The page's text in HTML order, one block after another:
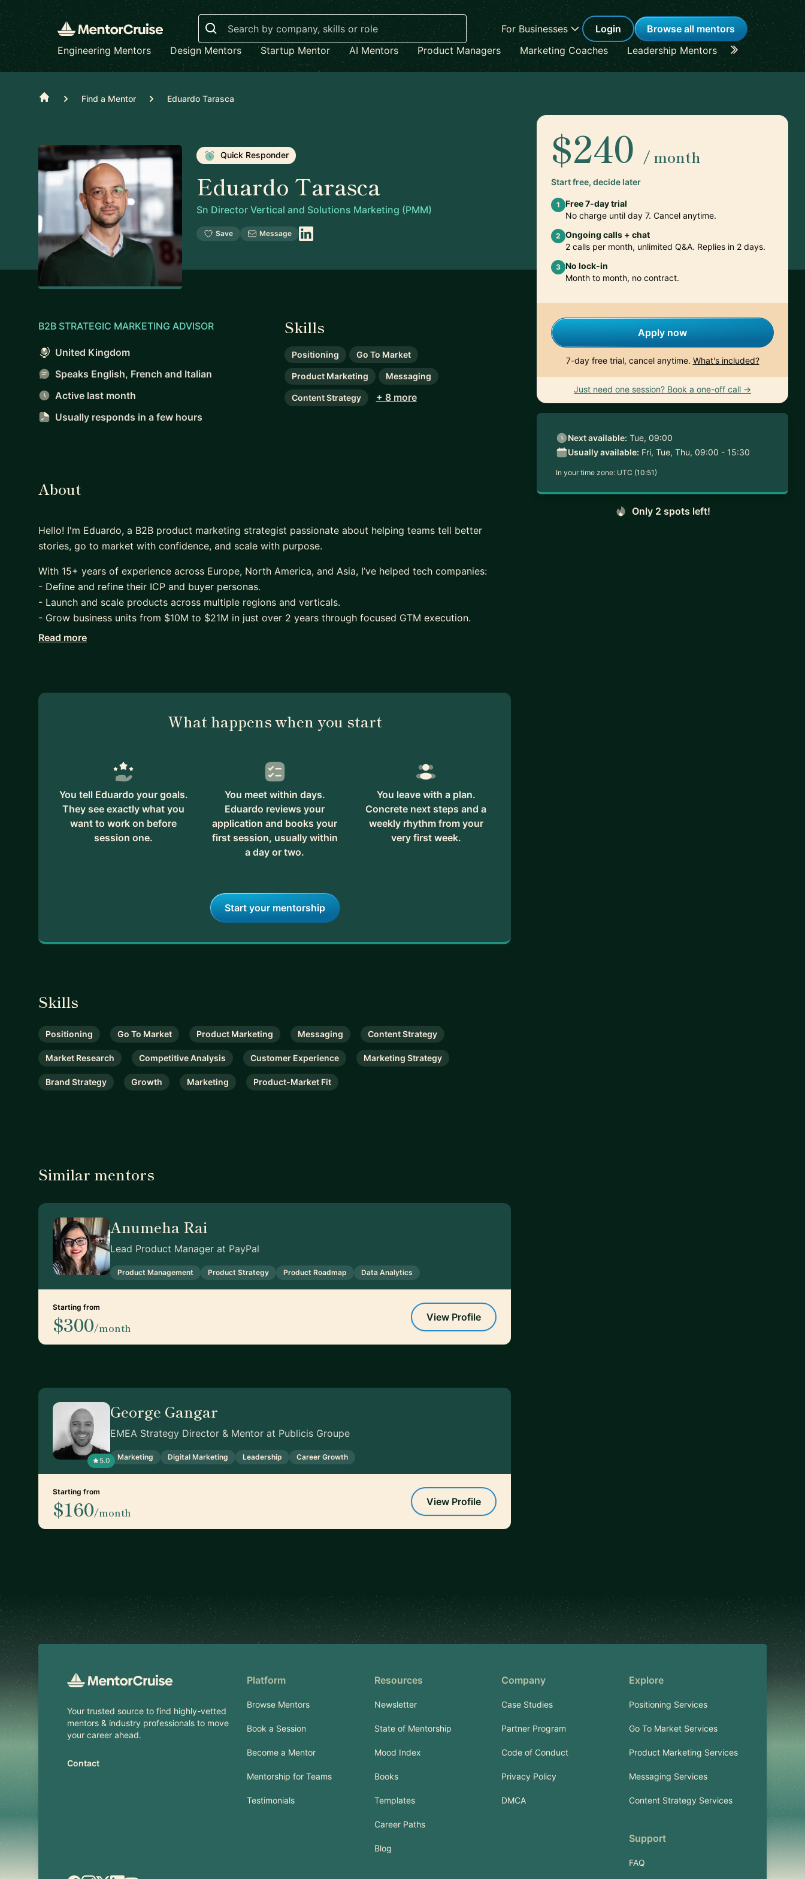
Search
For Businesses Login
Browse all mentors
Engineering Mentors
Design Mentors Startup Mentor AI Mentors Product Managers Marketing Coaches Leadership Mentors Career
Home Find a Mentor Eduardo Tarasca
Quick Responder
Eduardo Tarasca
Sn Director Vertical and Solutions Marketing (PMM)
Save Message
B2B STRATEGIC MARKETING ADVISOR
United Kingdom
Speaks English, French and Italian
Active last month
Usually responds in a few hours
Skills
Positioning Go To Market
Product Marketing Messaging
Content Strategy + 8 more
$240 / month
Start free, decide later
1
Free 7-day trial
No charge until day 7. Cancel anytime.
2 Ongoing calls + chat
2 calls per month, unlimited Q&A. Replies in 2 days.
3 No lock-in
Month to month, no contract.
Apply now
7-day free trial, cancel anytime. What's included?
Just need one session? Book a one-off call →
Next available: Tue, 09:00
Usually available: Fri, Tue, Thu, 09:00 - 15:30
In your time zone: UTC (10:51)
Only 2 spots left!
About
Hello! I'm Eduardo, a B2B product marketing strategist passionate about helping teams tell better
stories, go to market with confidence, and scale with purpose.
With 15+ years of experience across Europe, North America, and Asia, I’ve helped tech companies:
- Define and refine their ICP and buyer personas.
- Launch and scale products across multiple regions and verticals.
- Grow business units from $10M to $21M in just over 2 years through focused GTM execution.
At companies like 8x8, NTT, and Dimension Data, I’ve launched over 30 global products, built cross-
positioning, pressure-test messaging, or build a scalable GTM foundation. Whether it’s structured
feedback, sparring sessions, or refining your pitch deck, I bring a calm, practical approach rooted in
Read more
What happens when you start
You tell Eduardo your goals.
They see exactly what you
want to work on before
session one.
You meet within days.
Eduardo reviews your
application and books your
first session, usually within
a day or two.
You leave with a plan.
Concrete next steps and a
weekly rhythm from your
very first week.
Start your mentorship
Skills
Positioning Go To Market Product Marketing Messaging Content Strategy
Market Research Competitive Analysis Customer Experience Marketing Strategy
Brand Strategy Growth Marketing Product-Market Fit
Similar mentors
Anumeha Rai
Lead Product Manager at PayPal
Product Management Product Strategy Product Roadmap Data Analytics
Starting from
$300/month
View Profile
5.0
George Gangar
EMEA Strategy Director & Mentor at Publicis Groupe
Marketing Digital Marketing Leadership Career Growth
Starting from
$160/month
View Profile
Footer
Your trusted source to find highly-vetted
mentors & industry professionals to move
your career ahead.
Contact
Platform
Browse Mentors
Book a Session
Become a Mentor
Mentorship for Teams
Testimonials
Resources
Newsletter
State of Mentorship
Mood Index
Books
Templates
Career Paths
Blog
Company
Case Studies
Partner Program
Code of Conduct
Privacy Policy
DMCA
Explore
Positioning Services
Go To Market Services
Product Marketing Services
Messaging Services
Content Strategy Services
Support
FAQ